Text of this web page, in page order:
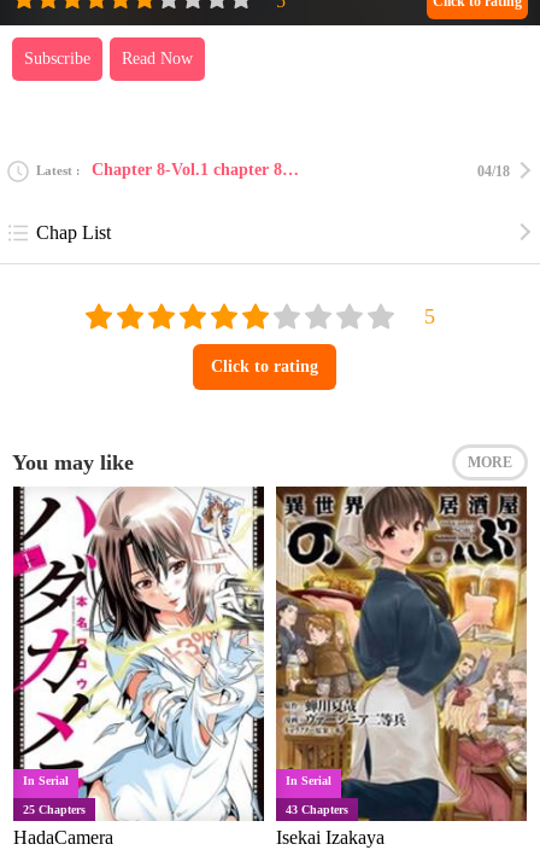
Subscribe Read Now
Latest Chapter 8-Vol.1 chapter 8 : sweet 16 04/18
Chap List
Click to rating
You may like MORE
In Serial
25 Chapters
HadaCamera
In Serial
43 Chapters
Isekai Izakaya